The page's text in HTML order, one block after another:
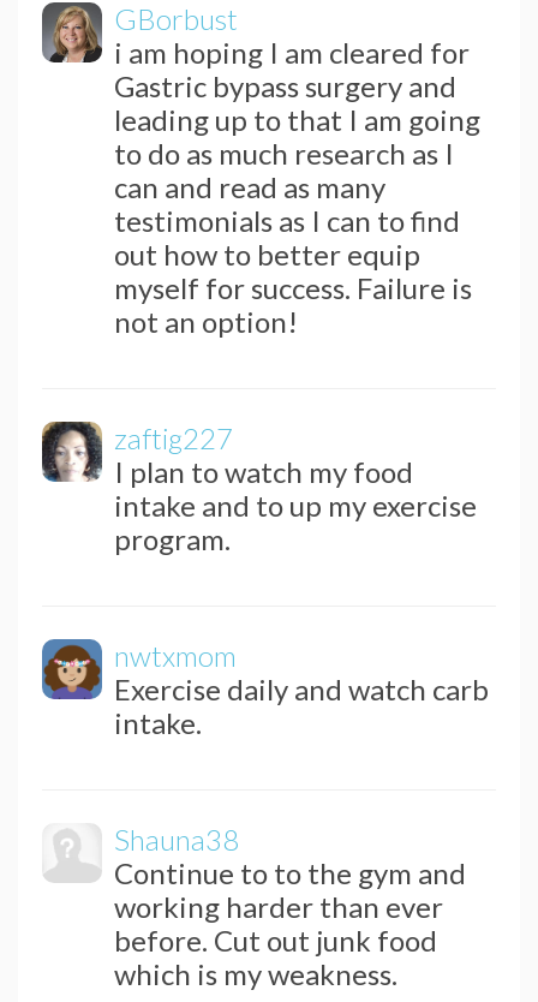
GBorbust
i am hoping I am cleared for
Gastric bypass surgery and
leading up to that I am going
to do as much research as I
can and read as many
testimonials as I can to find
out how to better equip
myself for success. Failure is
not an option!
zaftig227
I plan to watch my food
intake and to up my exercise
program.
nwtxmom
Exercise daily and watch carb
intake.
Shauna38
Continue to to the gym and
working harder than ever
before. Cut out junk food
which is my weakness.